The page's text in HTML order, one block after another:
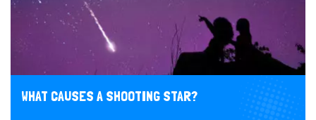
WHAT CAUSES A SHOOTING STAR?